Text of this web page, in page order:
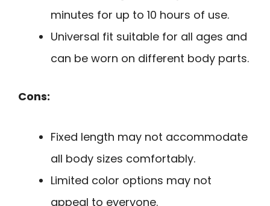
minutes for up to 10 hours of use.
Universal fit suitable for all ages and
can be worn on different body parts.
Cons:
Fixed length may not accommodate
all body sizes comfortably.
Limited color options may not
appeal to everyone.